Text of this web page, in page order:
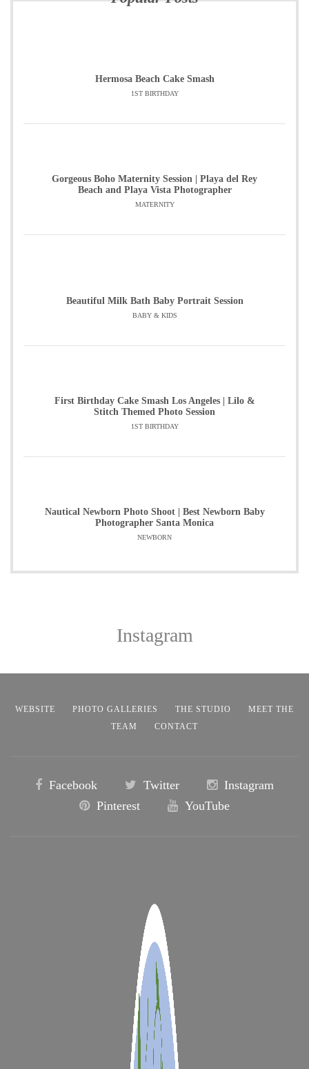
Hermosa Beach Cake Smash
1ST BIRTHDAY
Gorgeous Boho Maternity Session | Playa del Rey
Beach and Playa Vista Photographer
MATERNITY
Beautiful Milk Bath Baby Portrait Session
BABY & KIDS
First Birthday Cake Smash Los Angeles | Lilo &
Stitch Themed Photo Session
1ST BIRTHDAY
Nautical Newborn Photo Shoot | Best Newborn Baby
Photographer Santa Monica
NEWBORN
Instagram
WEBSITE PHOTO GALLERIES THE STUDIO
MEET THE
TEAM
CONTACT
Facebook Twitter
Instagram
Pinterest
YouTube